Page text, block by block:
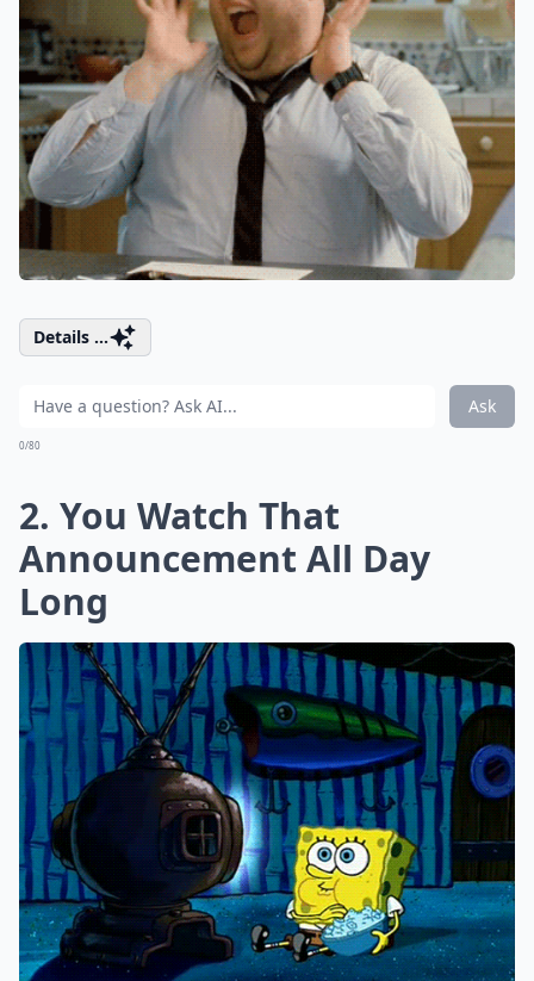
Details ...
Ask
0/80
2. You Watch That
Announcement All Day
Long